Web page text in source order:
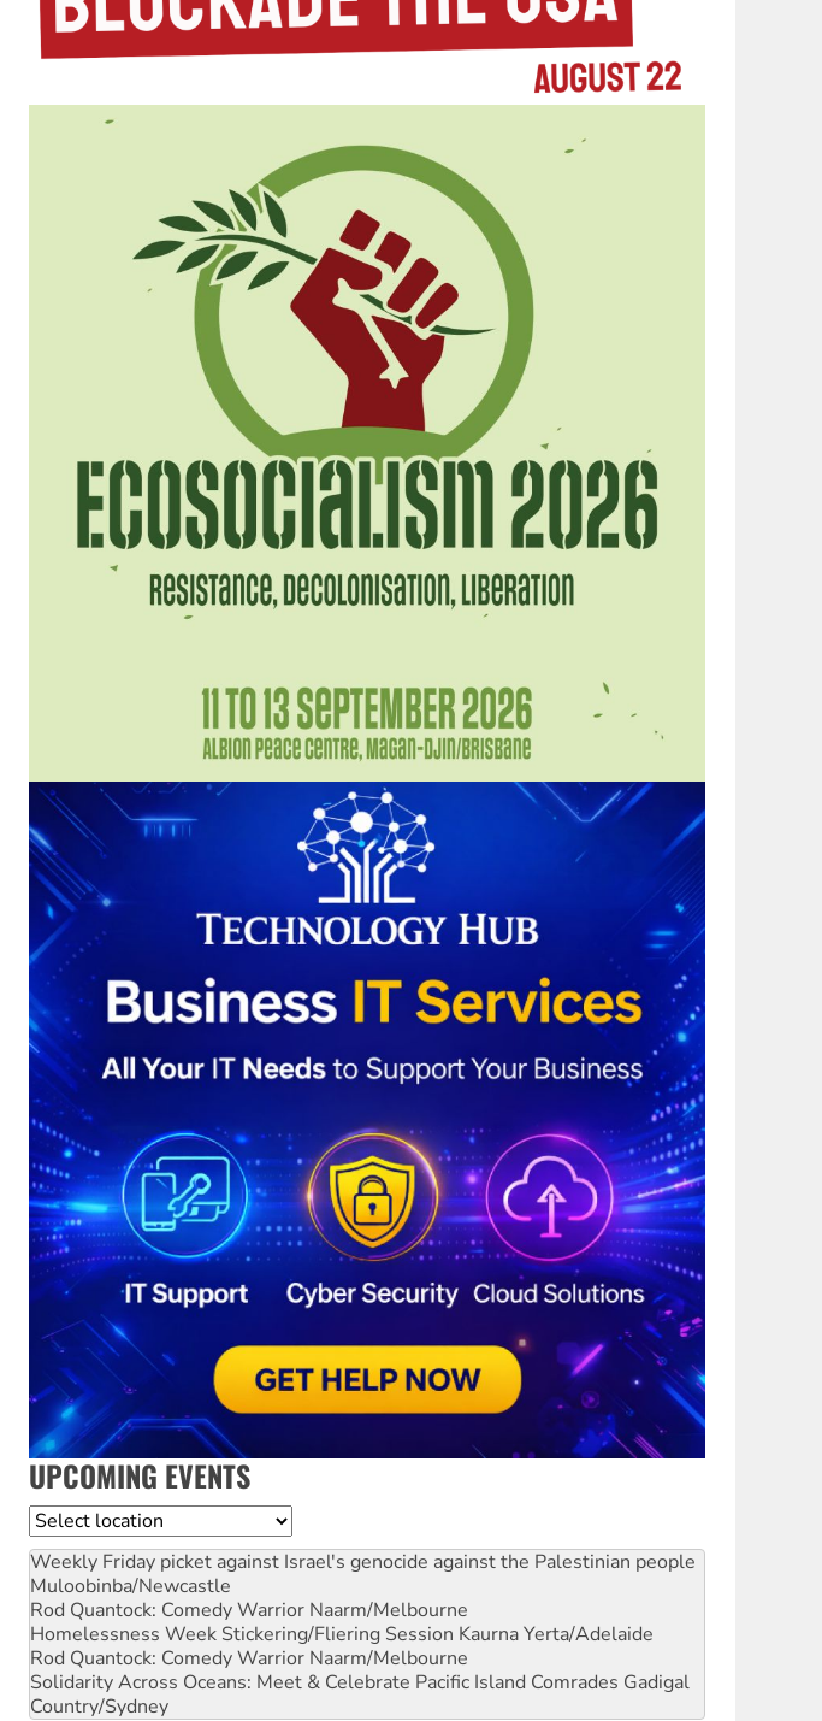
UPCOMING EVENTS
Location
Weekly Friday picket against Israel's genocide against the Palestinian people
Muloobinba/Newcastle
Rod Quantock: Comedy Warrior Naarm/Melbourne
Homelessness Week Stickering/Fliering Session Kaurna Yerta/Adelaide
Rod Quantock: Comedy Warrior Naarm/Melbourne
Solidarity Across Oceans: Meet & Celebrate Pacific Island Comrades Gadigal
Country/Sydney